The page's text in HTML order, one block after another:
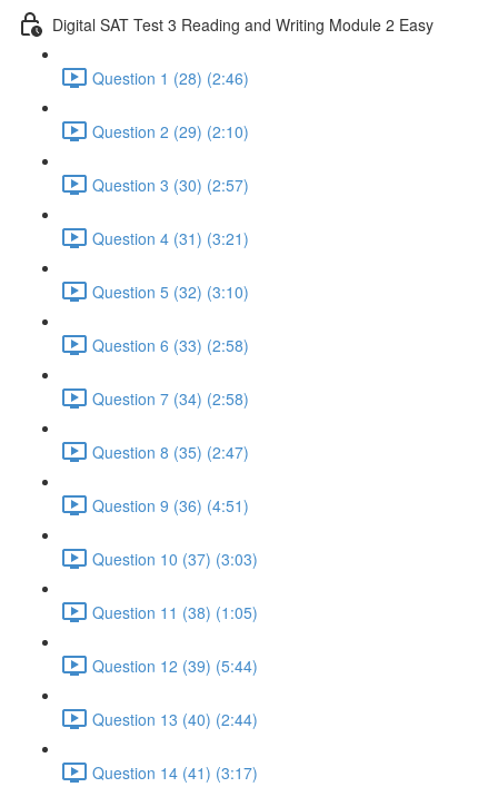
Digital SAT Test 3 Reading and Writing Module 2 Easy
Question 1 (28) (2:46)
Question 2 (29) (2:10)
Question 3 (30) (2:57)
Question 4 (31) (3:21)
Question 5 (32) (3:10)
Question 6 (33) (2:58)
Question 7 (34) (2:58)
Question 8 (35) (2:47)
Question 9 (36) (4:51)
Question 10 (37) (3:03)
Question 11 (38) (1:05)
Question 12 (39) (5:44)
Question 13 (40) (2:44)
Question 14 (41) (3:17)